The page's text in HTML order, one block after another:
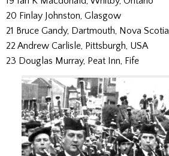
20 Finlay Johnston, Glasgow
21 Bruce Gandy, Dartmouth, Nova Scotia
22 Andrew Carlisle, Pittsburgh, USA
23 Douglas Murray, Peat Inn, Fife